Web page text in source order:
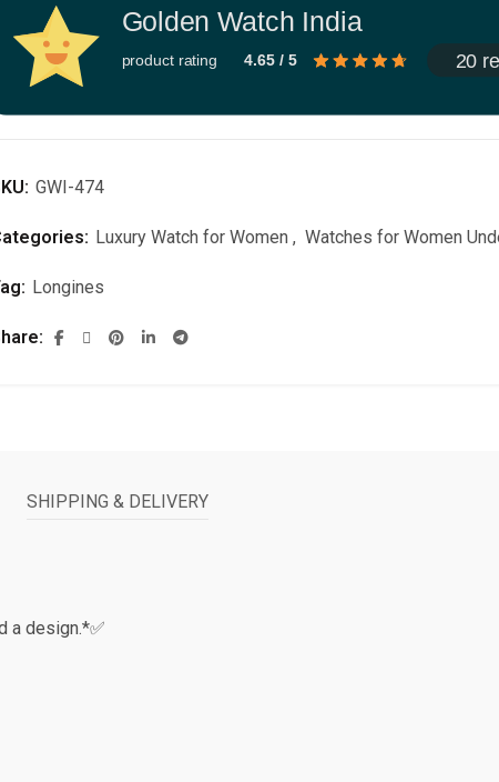
Golden Watch India
product rating 4.65 / 5 20
GWI-474
Luxury Watch for Women , Watches for Women
Longines
SHIPPING & DELIVERY
a design.*✅